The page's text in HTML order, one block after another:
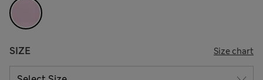
SIZE Size chart